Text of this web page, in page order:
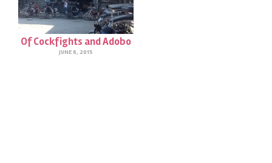
Of Cockfights and Adobo
JUNE 8, 2015